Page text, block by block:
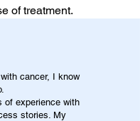
of treatment.
cancer, I know
of experience with
stories. My